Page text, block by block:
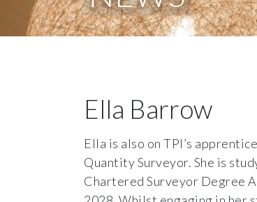
Ella Barrow
Ella is also on TPI’s
Quantity Surveyor. She is
Chartered Surveyor Degree